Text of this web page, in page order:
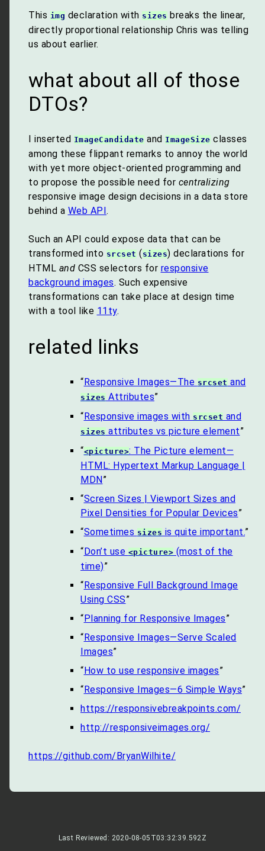
This img declaration with sizesbreaks the linear,
directly proportional relationship Chris was telling
us about earlier.
what about all of those
DTOs?
I inserted ImageCandidateand ImageSizeclasses
among these flippant remarks to annoy the world
with yet more object-oriented programming and
to propose the possible need for centralizing
responsive image design decisions in a data store
behind a Web API.
Such an API could expose data that can be
transformed into srcset(sizes) declarations for
HTML and CSS selectors for responsive
background images. Such expensive
transformations can take place at design time
with a tool like 11ty.
related links
“ Responsive Images—The srcset and
sizes Attributes”
“ Responsive images with srcset and
sizes attributes vs picture element”
“<picture>: The Picture element—
HTML: Hypertext Markup Language |
MDN ”
“Screen Sizes | Viewport Sizes and
Pixel Densities for Popular Devices”
“Sometimes sizes is quite important.”
“ Don’t use <picture> (most of the
time)”
“ Responsive Full Background Image
Using CSS”
“ Planning for Responsive Images”
“ Responsive Images—Serve Scaled
Images”
“ How to use responsive images”
“ Responsive Images—6 Simple Ways”
https://responsivebreakpoints.com/
http://responsiveimages.org/
https://github.com/BryanWilhite/
Last Reviewed: 2020-08-05T03:32:39.592Z